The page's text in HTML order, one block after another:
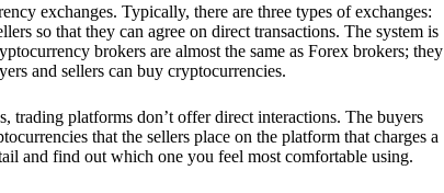
exchanges. Typically, there are three types of exchanges:
so that they can agree on direct transactions. The system is
brokers are almost the same as Forex brokers; they
and sellers can buy cryptocurrencies.
trading platforms don’t offer direct interactions. The buyers
that the sellers place on the platform that charges a
and find out which one you feel most comfortable using.